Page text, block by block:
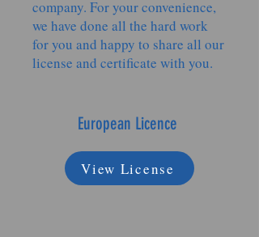
company. For your convenience,
we have done all the hard work
for you and happy to share all our
license and certificate with you.
European Licence
View License